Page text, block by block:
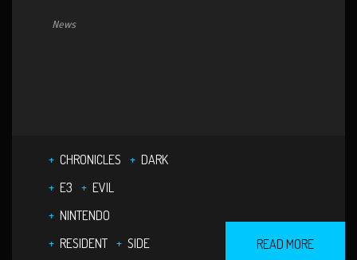
News
CHRONICLES
DARK
E3
EVIL
NINTENDO
RESIDENT
SIDE READ MORE